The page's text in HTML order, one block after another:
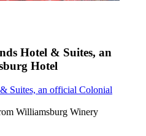
Hotel & Suites, an
Hotel
Suites, an official Colonial
Williamsburg Winery